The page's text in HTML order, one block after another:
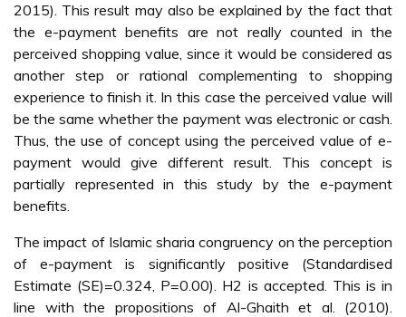
2015). This result may also be explained by the fact that
the e-payment benefits are not really counted in the
perceived shopping value, since it would be considered as
another step or rational complementing to shopping
experience to finish it. In this case the perceived value will
be the same whether the payment was electronic or cash.
Thus, the use of concept using the perceived value of e-
payment would give different result. This concept is
partially represented in this study by the e-payment
benefits.
The impact of Islamic sharia congruency on the perception
of e-payment is significantly positive (Standardised
Estimate (SE)=0.324, P=0.00). H2 is accepted. This is in
line with the propositions of Al-Ghaith et al. (2010).